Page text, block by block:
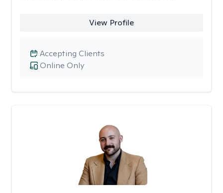
View Profile
Online Only
Accepting Clients